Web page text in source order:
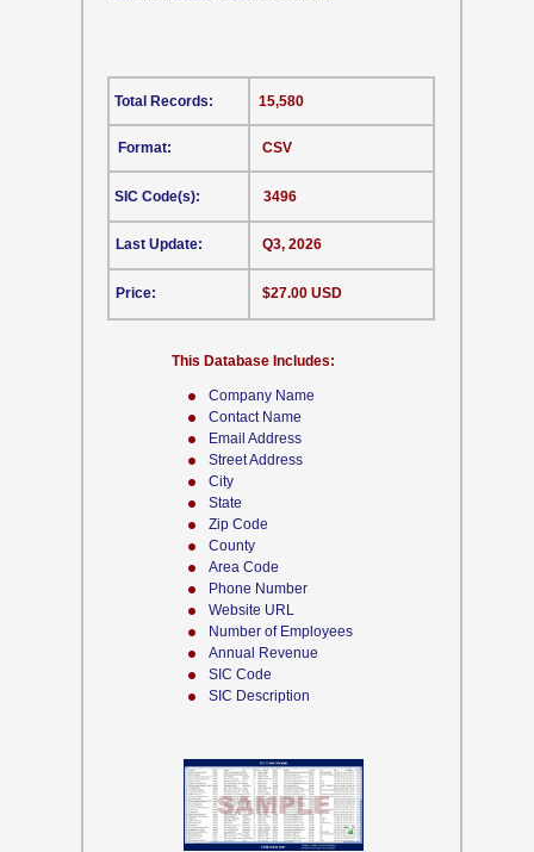
Company Name
Contact Name
Email Address
Street Address
City
State
Zip Code
County
Area Code
Phone Number
Website URL
Number of Employees
Annual Revenue
SIC Code
SIC Description
CSV
This Database Includes:
Format:
SIC Code(s):
Last Update:
Price:
15,580
3496
Q3, 2026
$27.00 USD
Total Records: